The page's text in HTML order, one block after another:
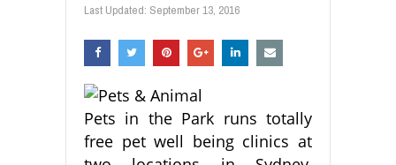
Last Updated: September 13, 2016
Pets in the Park runs totally
free pet well being clinics at